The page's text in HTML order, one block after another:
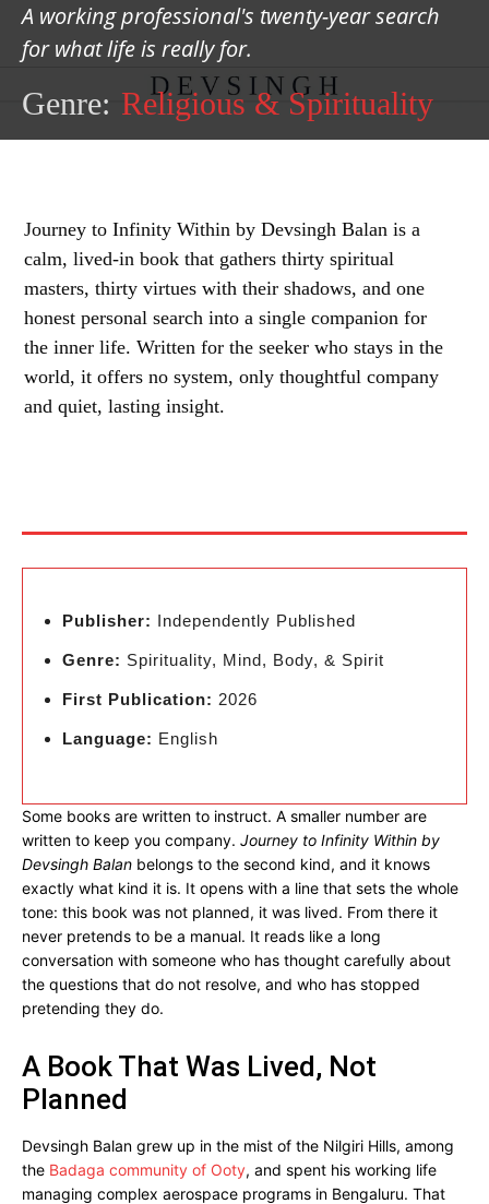
A working professional's twenty-year search
for what life is really for.
Genre: Religious & Spirituality
Journey to Infinity Within by Devsingh Balan is a
calm, lived-in book that gathers thirty spiritual
masters, thirty virtues with their shadows, and one
honest personal search into a single companion for
the inner life. Written for the seeker who stays in the
world, it offers no system, only thoughtful company
and quiet, lasting insight.
Publisher: Independently Published
Genre: Spirituality, Mind, Body, & Spirit
First Publication: 2026
Language: English
Some books are written to instruct. A smaller number are
written to keep you company. Journey to Infinity Within by
Devsingh Balan belongs to the second kind, and it knows
exactly what kind it is. It opens with a line that sets the whole
tone: this book was not planned, it was lived. From there it
never pretends to be a manual. It reads like a long
conversation with someone who has thought carefully about
the questions that do not resolve, and who has stopped
pretending they do.
A Book That Was Lived, Not
Planned
Devsingh Balan grew up in the mist of the Nilgiri Hills, among
the Badaga community of Ooty, and spent his working life
managing complex aerospace programs in Bengaluru. That